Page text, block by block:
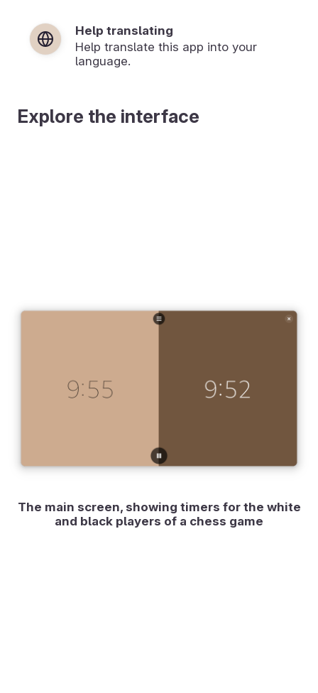
Help translating
Help translate this app into your
language.
Explore the interface
The main screen, showing timers for the white
and black players of a chess game